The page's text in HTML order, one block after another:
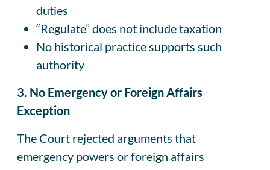
duties
“Regulate” does not include taxation
No historical practice supports such
authority
3. No Emergency or Foreign Affairs
Exception
The Court rejected arguments that
emergency powers or foreign affairs